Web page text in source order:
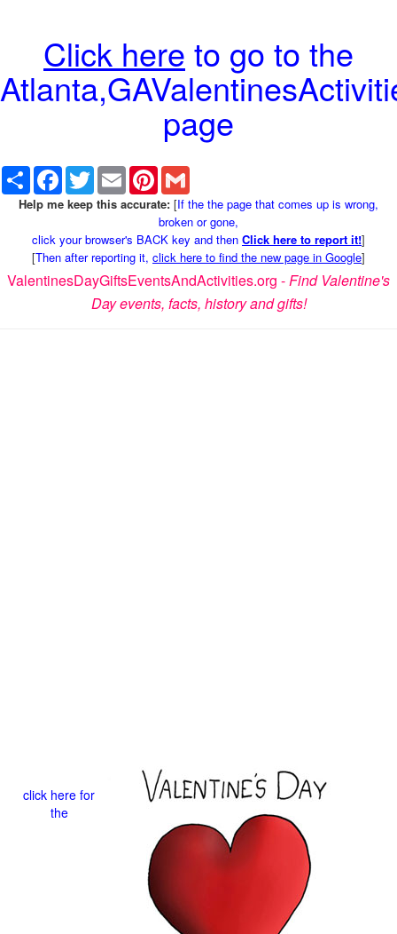
Click here to go to the
page
Share Facebook
TwitterEmail Pinterest
Help me keep this accurate: [If the the page that comes up is wrong,
broken or gone,
click your browser's BACK key and then Click here to report it!]
[Then after reporting it, click here to find the new page in Google]
ValentinesDayGiftsEventsAndActivities.org -Find Valentine's
Day events, facts, history and gifts!
click here for
the